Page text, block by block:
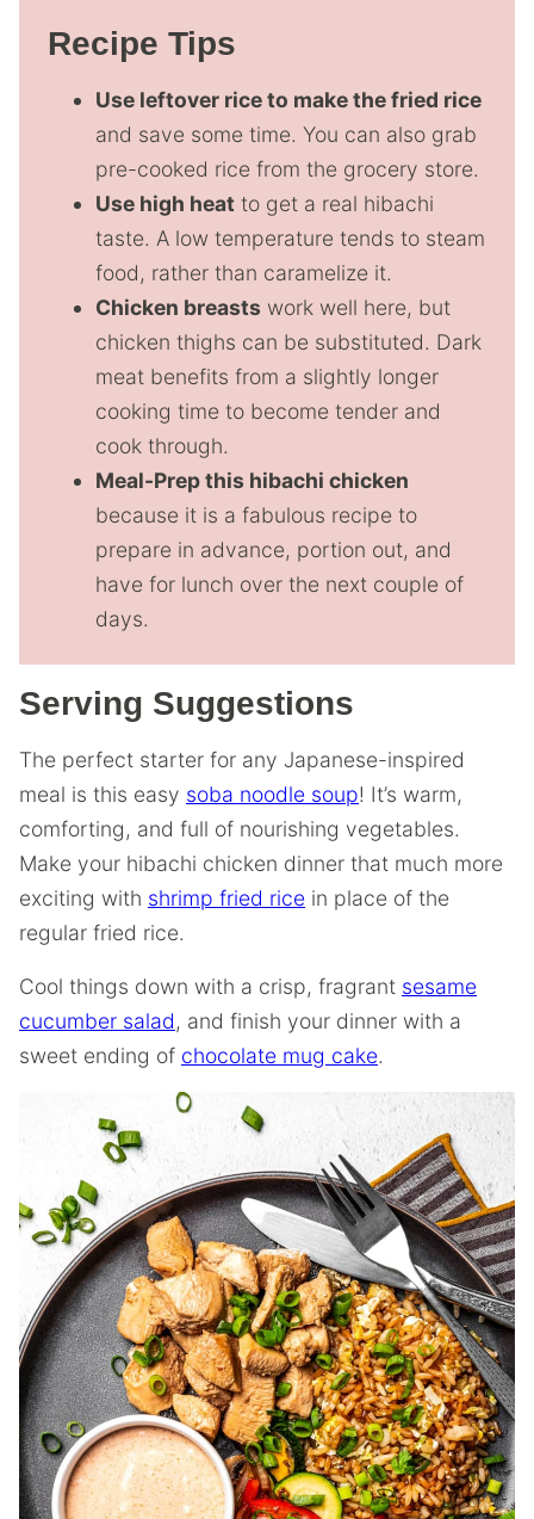
Recipe Tips
Use leftover rice to make the fried rice
and save some time. You can also grab
pre-cooked rice from the grocery store.
Use high heat to get a real hibachi
taste. A low temperature tends to steam
food, rather than caramelize it.
Chicken breasts work well here, but
chicken thighs can be substituted. Dark
meat benefits from a slightly longer
cooking time to become tender and
cook through.
Meal-Prep this hibachi chicken
because it is a fabulous recipe to
prepare in advance, portion out, and
have for lunch over the next couple of
days.
Serving Suggestions
The perfect starter for any Japanese-inspired
meal is this easy soba noodle soup! It’s warm,
comforting, and full of nourishing vegetables.
Make your hibachi chicken dinner that much more
exciting with shrimp fried rice in place of the
regular fried rice.
Cool things down with a crisp, fragrant sesame
cucumber salad, and finish your dinner with a
sweet ending of chocolate mug cake.